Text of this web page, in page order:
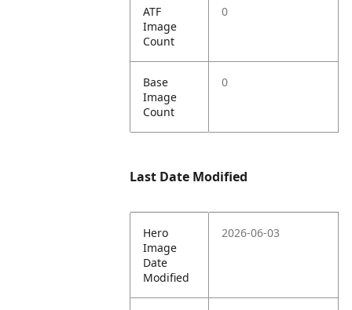
ATF
Image
Count
0
Base
Image
Count
0
Last Date Modified
Hero
Image
Date
Modified
2026-06-03